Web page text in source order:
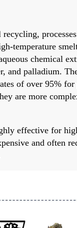
recycling,
temperature
chemical
and palladium.
of over 95%
are more
effective for
and often